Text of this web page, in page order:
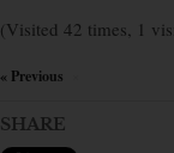
(Visited 42 times, 1
« Previous
SHARE